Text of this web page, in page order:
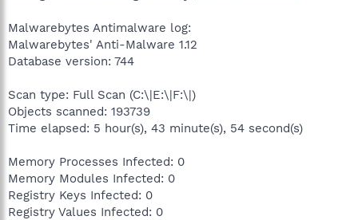
Malwarebytes Antimalware log:
Malwarebytes' Anti-Malware 1.12
Database version: 744
Scan type: Full Scan (C:\|E:\|F:\|)
Objects scanned: 193739
Time elapsed: 5 hour(s), 43 minute(s), 54 second(s)
Memory Processes Infected: 0
Memory Modules Infected: 0
Registry Keys Infected: 0
Registry Values Infected: 0